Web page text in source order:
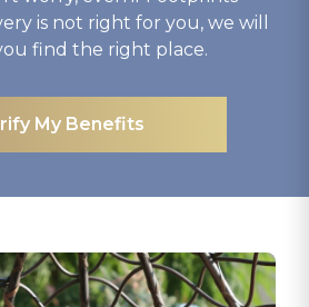
is not right for you, we will
find the right place.
My Benefits